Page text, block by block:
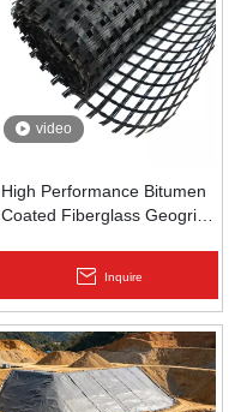
video
High Performance Bitumen
Coated Fiberglass Geogrid
Inquire